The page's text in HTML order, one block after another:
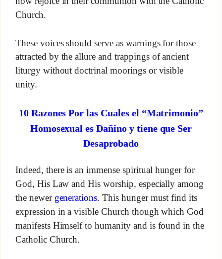
Church.
These voices should serve as warnings for those
attracted by the allure and trappings of ancient
liturgy without doctrinal moorings or visible
unity.
10 Razones Por las Cuales el “Matrimonio”
Homosexual es Dañino y tiene que Ser
Desaprobado
Indeed, there is an immense spiritual hunger for
God, His Law and His worship, especially among
the newer generations. This hunger must find its
expression in a visible Church though which God
manifests Himself to humanity and is found in the
Catholic Church.